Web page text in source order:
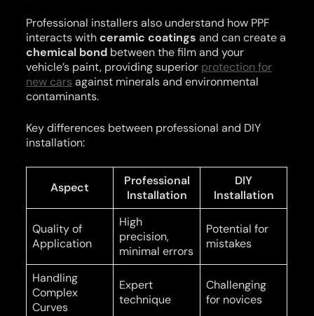
Professional installers also understand how PPF
interacts withceramic coatings and can create a
chemical bond between the film and your
vehicle’s paint, providing superior protection for
new cars against minerals and environmental
contaminants.
Key differences between professional and DIY
installation:
Aspect
Professional
Installation
DIY
Installation
Quality of
Application
High
precision,
minimal errors
Potential for
mistakes
Handling
Complex
Curves
Expert
technique
Challenging
for novices